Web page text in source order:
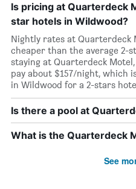
Is pricing at Quarterdeck
star hotels in Wildwood?
Nightly rates at Quarterdeck
cheaper than the average 2-
staying at Quarterdeck
pay about $157/night, which
in Wildwood for a 2-stars
Is there a pool at
What is the Quarterdeck
See